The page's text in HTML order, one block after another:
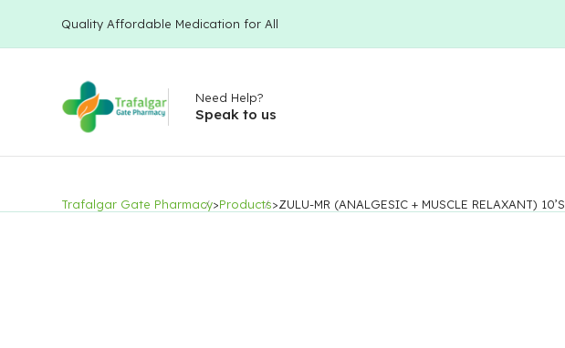
Quality Affordable Medication for All
Need Help?
Speak to us
Trafalgar Gate Pharmacy>Products>ZULU-MR (ANALGESIC + MUSCLE RELAXANT) 10’S